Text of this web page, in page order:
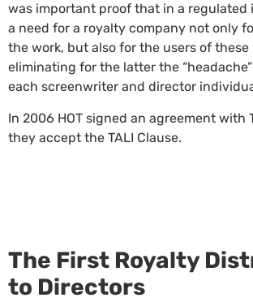
was important proof that in a regulated
a need for a royalty company not only
the work, but also for the users of these
eliminating for the latter the
each screenwriter and director
In 2006 HOT signed an agreement with
they accept the TALI Clause.
The First Royalty
to Directors